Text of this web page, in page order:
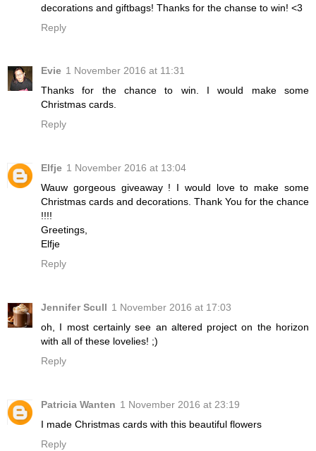
decorations and giftbags! Thanks for the chanse to win! <3
Reply
Evie 1 November 2016 at 11:31
Thanks for the chance to win. I would make some
Christmas cards.
Reply
Elfje 1 November 2016 at 13:04
Wauw gorgeous giveaway ! I would love to make some
Christmas cards and decorations. Thank You for the chance
!!!!
Greetings,
Elfje
Reply
Jennifer Scull 1 November 2016 at 17:03
oh, I most certainly see an altered project on the horizon
with all of these lovelies! ;)
Reply
Patricia Wanten 1 November 2016 at 23:19
I made Christmas cards with this beautiful flowers
Reply